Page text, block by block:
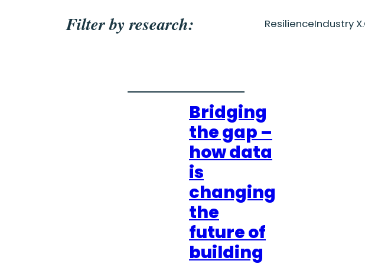
Filter by research: ResilienceIndustry
Bridging
the gap –
how data
is
changing
the
future of
building